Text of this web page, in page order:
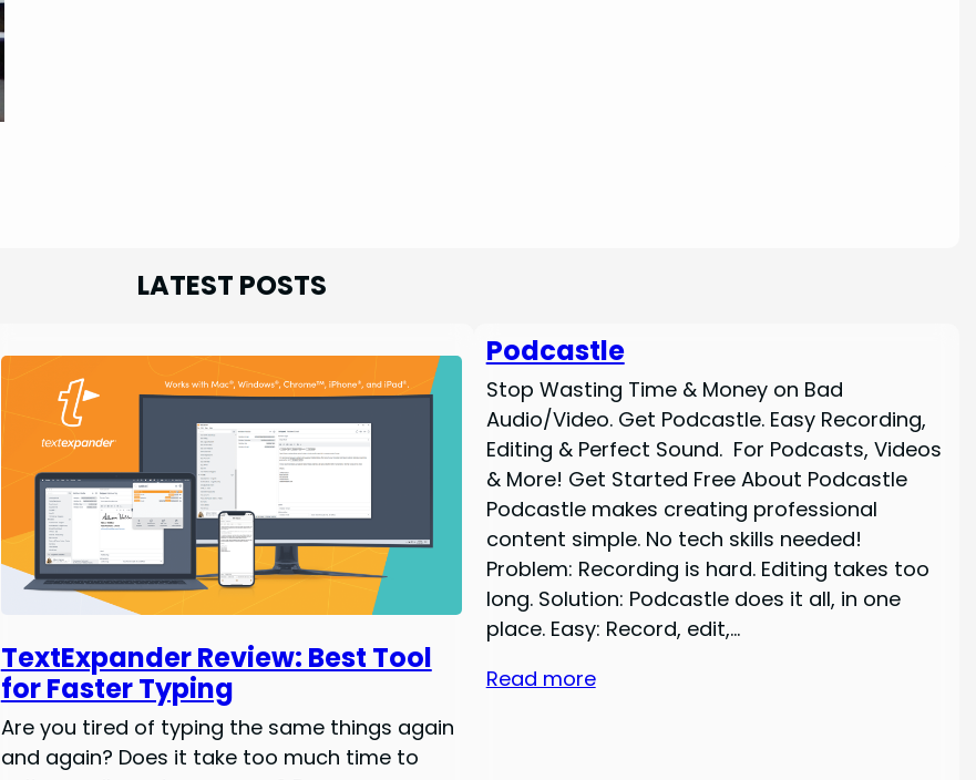
LATEST POSTS
TextExpander Review: Best Tool
for Faster Typing
Are you tired of typing the same things again
and again? Does it take too much time to
Podcastle
Stop Wasting Time & Money on Bad
Audio/Video. Get Podcastle. Easy Recording,
Editing & Perfect Sound. For Podcasts, Videos
& More! Get Started Free About Podcastle
Podcastle makes creating professional
content simple. No tech skills needed!
Problem: Recording is hard. Editing takes too
long. Solution: Podcastle does it all, in one
place. Easy: Record, edit,…
Read more